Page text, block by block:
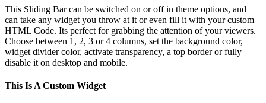
This Sliding Bar can be switched on or off in theme options, and
can take any widget you throw at it or even fill it with your custom
HTML Code. Its perfect for grabbing the attention of your viewers.
Choose between 1, 2, 3 or 4 columns, set the background color,
widget divider color, activate transparency, a top border or fully
disable it on desktop and mobile.
This Is A Custom Widget